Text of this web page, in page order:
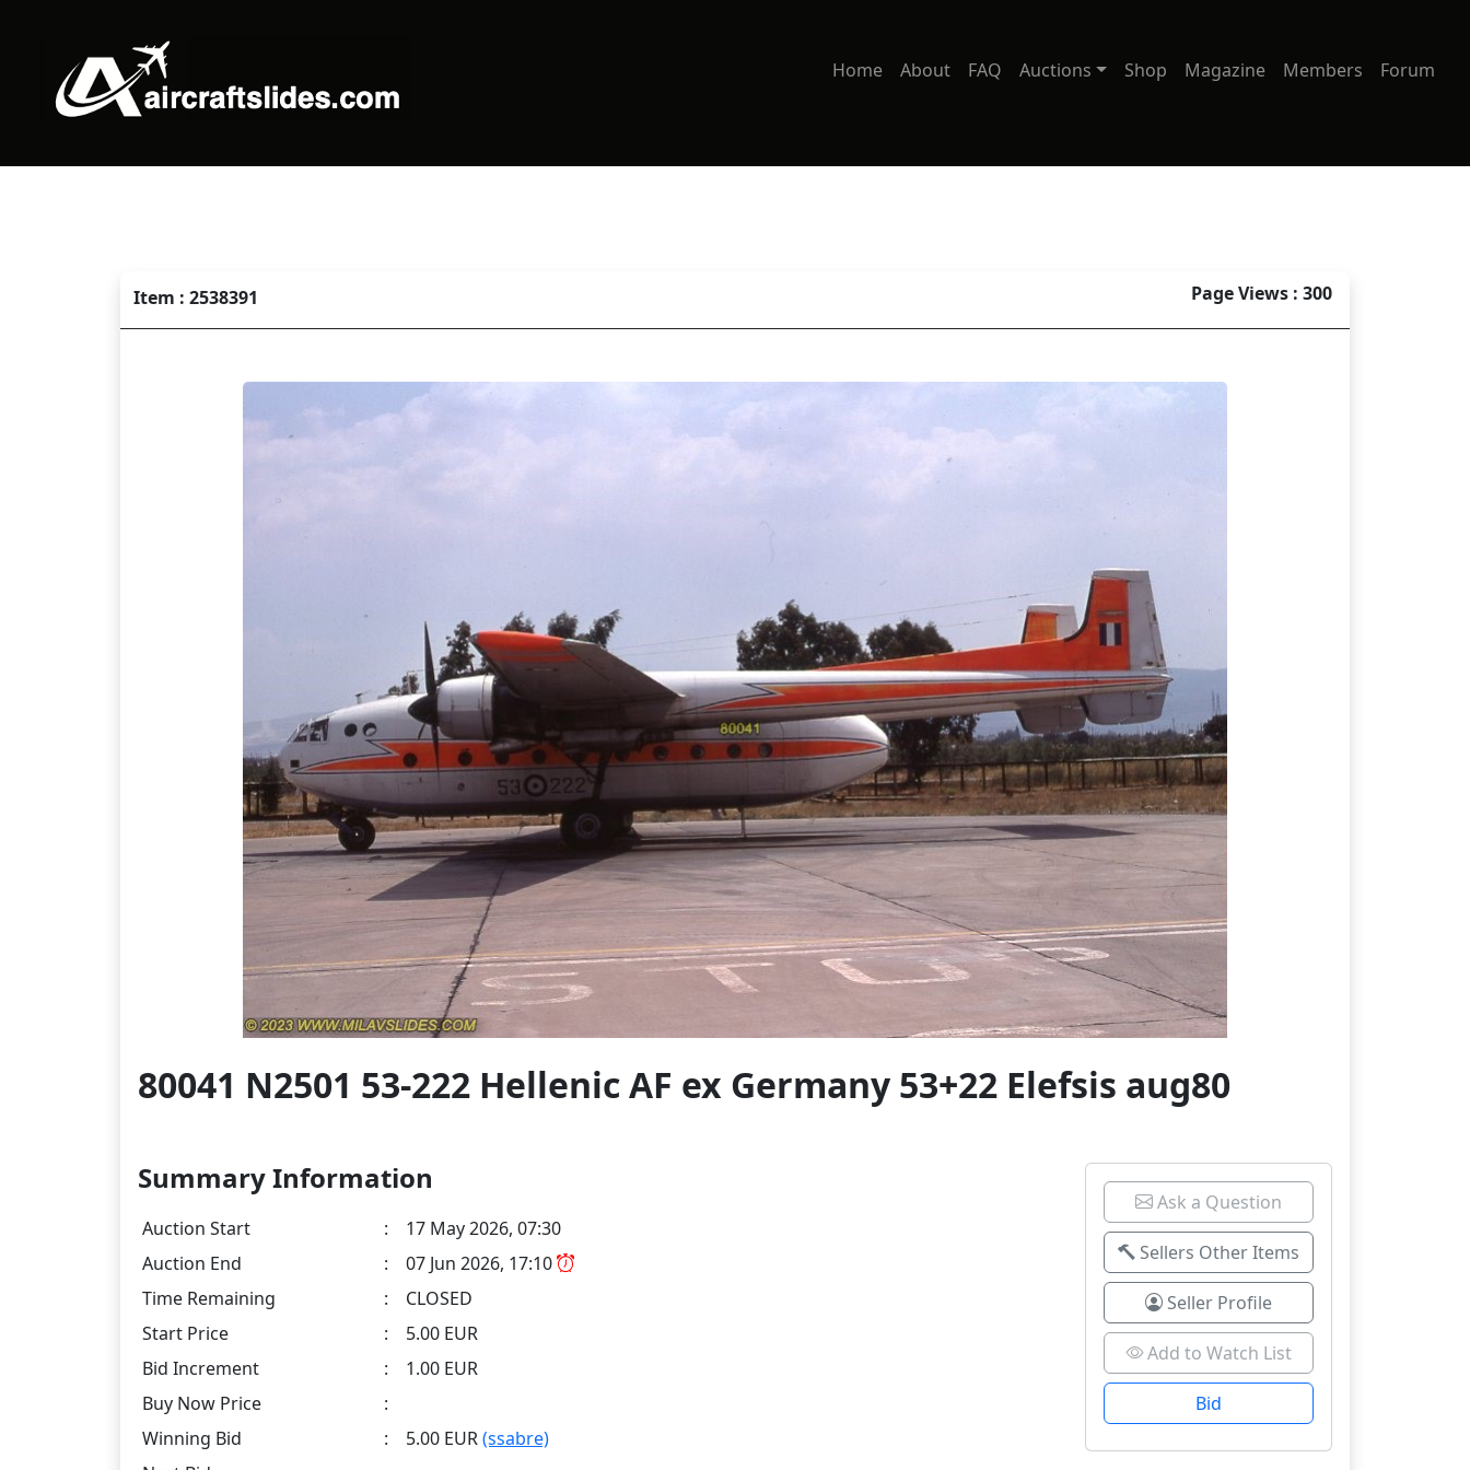
Home About FAQ Auctions Shop Magazine Members Forum
Item : 2538391 Page Views : 300
80041 N2501 53-222 Hellenic AF ex Germany 53+22 Elefsis aug80
Summary Information
Auction Start :
17 May 2026, 07:30
Auction End
:
07 Jun 2026, 17:10
Time Remaining
:
CLOSED
Start Price
:
5.00 EUR
Bid Increment
:
1.00 EUR
Buy Now Price
:
Winning Bid
: 5.00 EUR(ssabre)
Ask a Question
Sellers Other Items
Seller Profile
Add to Watch List
Bid